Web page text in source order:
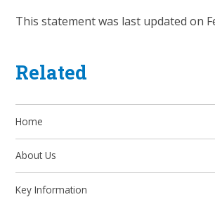
This statement was last updated on
Related
Home
About Us
Key Information